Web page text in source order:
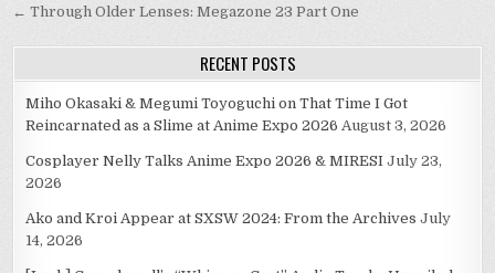
navigation
← Through Older Lenses: Megazone 23 Part One
RECENT POSTS
Miho Okasaki & Megumi Toyoguchi on That Time I Got
Reincarnated as a Slime at Anime Expo 2026 August 3, 2026
Cosplayer Nelly Talks Anime Expo 2026 & MIRESI July 23,
2026
Ako and Kroi Appear at SXSW 2024: From the Archives July
14, 2026